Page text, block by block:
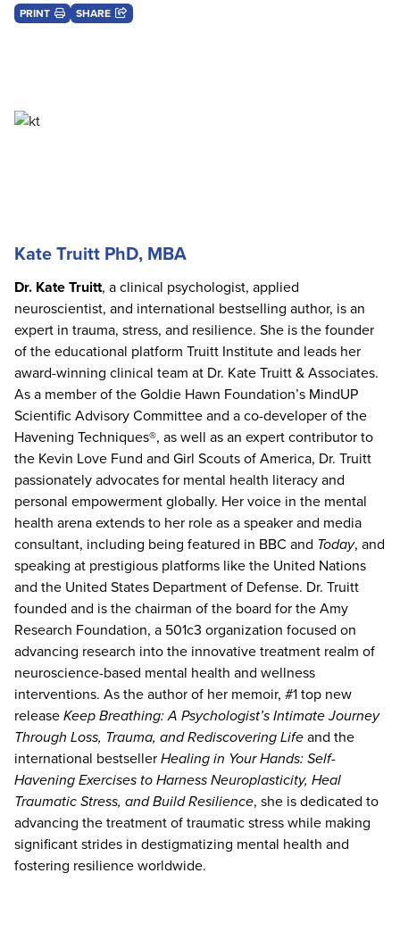
PRINT SHARE
Kate Truitt PhD, MBA
Dr. Kate Truitt, a clinical psychologist, applied
neuroscientist, and international bestselling author, is an
expert in trauma, stress, and resilience. She is the founder
of the educational platform Truitt Institute and leads her
award-winning clinical team at Dr. Kate Truitt & Associates.
As a member of the Goldie Hawn Foundation’s MindUP
Scientific Advisory Committee and a co-developer of the
Havening Techniques®, as well as an expert contributor to
the Kevin Love Fund and Girl Scouts of America, Dr. Truitt
passionately advocates for mental health literacy and
personal empowerment globally. Her voice in the mental
health arena extends to her role as a speaker and media
consultant, including being featured in BBC and Today, and
speaking at prestigious platforms like the United Nations
and the United States Department of Defense. Dr. Truitt
founded and is the chairman of the board for the Amy
Research Foundation, a 501c3 organization focused on
advancing research into the innovative treatment realm of
neuroscience-based mental health and wellness
interventions. As the author of her memoir, #1 top new
releaseKeep Breathing: A Psychologist’s Intimate Journey
Through Loss, Trauma, and Rediscovering Lifeand the
international bestsellerHealing in Your Hands: Self-
Havening Exercises to Harness Neuroplasticity, Heal
Traumatic Stress, and Build Resilience, she is dedicated to
advancing the treatment of traumatic stress while making
significant strides in destigmatizing mental health and
fostering resilience worldwide.